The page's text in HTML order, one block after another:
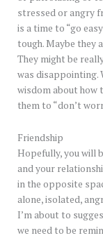
stressed or angry
is a time to “go
tough. Maybe they
They might be
was disappointing.
wisdom about how
them to “don’t
Friendship
Hopefully, you will
and your
in the opposite
alone, isolated,
I’m about to
we need to be